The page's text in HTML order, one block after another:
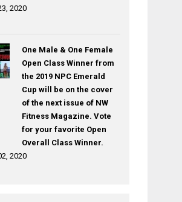
2020
One Male & One Female
Open Class Winner from
the 2019 NPC Emerald
Cup will be on the cover
of the next issue of NW
Fitness Magazine. Vote
for your favorite Open
Overall Class Winner.
2020